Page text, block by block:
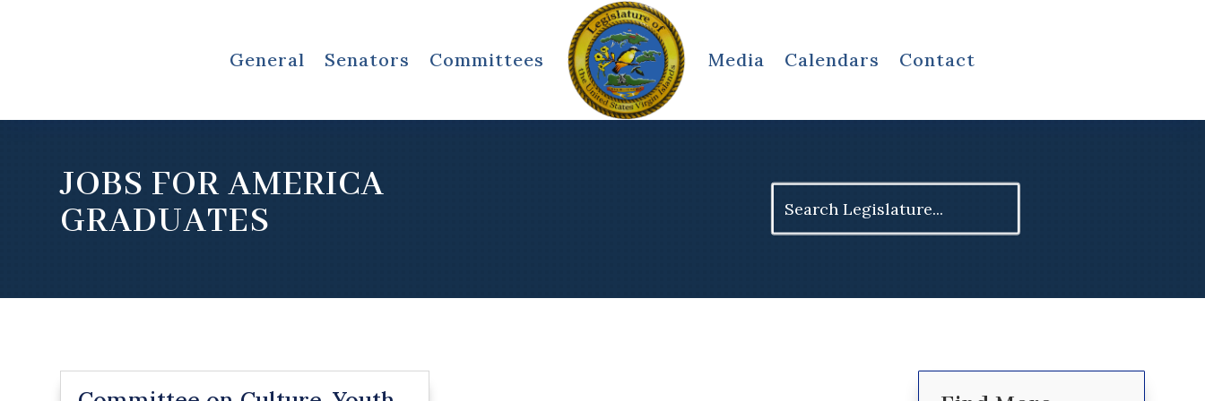
General Senators Committees Media Calendars Contact
JOBS FOR AMERICA
GRADUATES
for: